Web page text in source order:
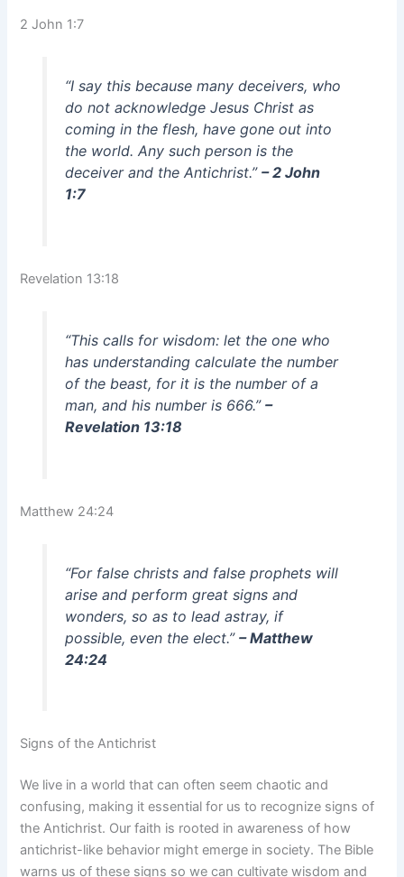
2 John 1:7
“I say this because many deceivers, who
do not acknowledge Jesus Christ as
coming in the flesh, have gone out into
the world. Any such person is the
deceiver and the Antichrist.” – 2 John
1:7
Revelation 13:18
“This calls for wisdom: let the one who
has understanding calculate the number
of the beast, for it is the number of a
man, and his number is 666.” –
Revelation 13:18
Matthew 24:24
“For false christs and false prophets will
arise and perform great signs and
wonders, so as to lead astray, if
possible, even the elect.” – Matthew
24:24
Signs of the Antichrist
We live in a world that can often seem chaotic and
confusing, making it essential for us to recognize signs of
the Antichrist. Our faith is rooted in awareness of how
antichrist-like behavior might emerge in society. The Bible
warns us of these signs so we can cultivate wisdom and